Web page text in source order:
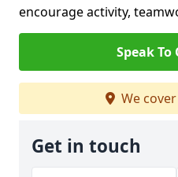
encourage activity,
Speak To
We cover
Get in touch